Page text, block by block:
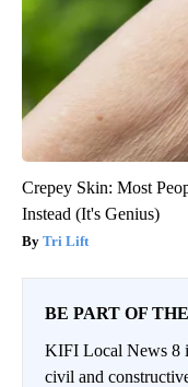
Crepey Skin: Most
Instead (It's Genius)
Tri Lift
BE PART OF
KIFI Local News 8
civil and